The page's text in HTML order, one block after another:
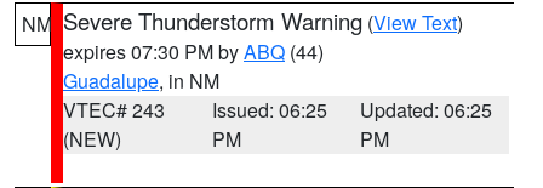
NM Severe Thunderstorm Warning (View Text)
expires 07:30 PM byABQ (44)
Guadalupe, in NM
VTEC# 243
(NEW)
Issued: 06:25
PM
Updated: 06:25
PM